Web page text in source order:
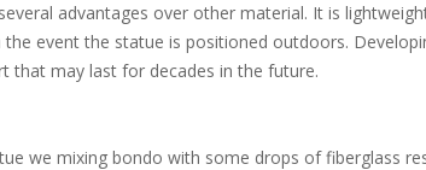
advantages over other material. It is
event the statue is positioned outdoors.
that may last for decades in the future.
we mixing bondo with some drops of fiberglass